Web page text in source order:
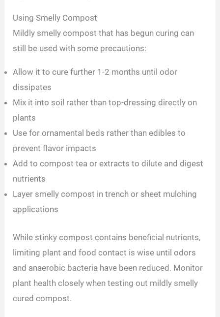
Using Smelly Compost
Mildly smelly compost that has begun curing can
still be used with some precautions:
Allow it to cure further 1-2 months until odor
dissipates
Mix it into soil rather than top-dressing directly on
plants
Use for ornamental beds rather than edibles to
prevent flavor impacts
Add to compost tea or extracts to dilute and digest
nutrients
Layer smelly compost in trench or sheet mulching
applications
While stinky compost contains beneficial nutrients,
limiting plant and food contact is wise until odors
and anaerobic bacteria have been reduced. Monitor
plant health closely when testing out mildly smelly
cured compost.